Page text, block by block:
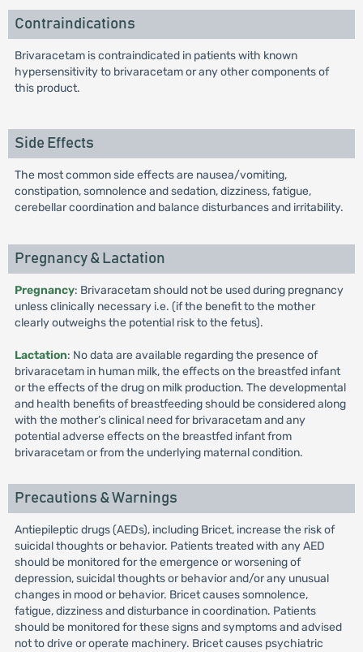
Contraindications
Brivaracetam is contraindicated in patients with known
hypersensitivity to brivaracetam or any other components of
this product.
Side Effects
The most common side effects are nausea/vomiting,
constipation, somnolence and sedation, dizziness, fatigue,
cerebellar coordination and balance disturbances and irritability.
Pregnancy & Lactation
Pregnancy: Brivaracetam should not be used during pregnancy
unless clinically necessary i.e. (if the benefit to the mother
clearly outweighs the potential risk to the fetus).
Lactation: No data are available regarding the presence of
brivaracetam in human milk, the effects on the breastfed infant
or the effects of the drug on milk production. The developmental
and health benefits of breastfeeding should be considered along
with the mother’s clinical need for brivaracetam and any
potential adverse effects on the breastfed infant from
brivaracetam or from the underlying maternal condition.
Precautions & Warnings
Antiepileptic drugs (AEDs), including Bricet, increase the risk of
suicidal thoughts or behavior. Patients treated with any AED
should be monitored for the emergence or worsening of
depression, suicidal thoughts or behavior and/or any unusual
changes in mood or behavior. Bricet causes somnolence,
fatigue, dizziness and disturbance in coordination. Patients
should be monitored for these signs and symptoms and advised
not to drive or operate machinery. Bricet causes psychiatric